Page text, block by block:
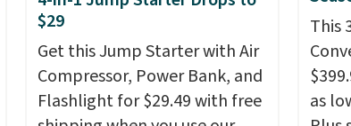
$29
Get this Jump Starter with Air
Compressor, Power Bank, and
Flashlight for $29.49 with free
This
as